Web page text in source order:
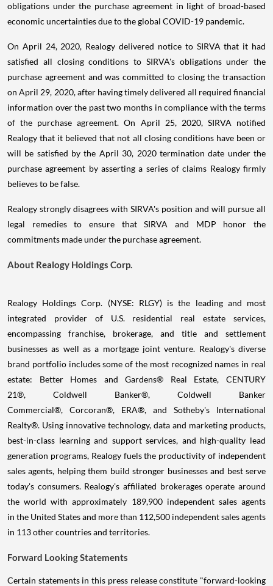
obligations under the purchase agreement in light of broad-based
economic uncertainties due to the global COVID-19 pandemic.
On April 24, 2020, Realogy delivered notice to SIRVA that it had
satisfied all closing conditions to SIRVA's obligations under the
purchase agreement and was committed to closing the transaction
on April 29, 2020, after having timely delivered all required financial
information over the past two months in compliance with the terms
of the purchase agreement. On April 25, 2020, SIRVA notified
Realogy that it believed that not all closing conditions have been or
will be satisfied by the April 30, 2020 termination date under the
purchase agreement by asserting a series of claims Realogy firmly
believes to be false.
Realogy strongly disagrees with SIRVA's position and will pursue all
legal remedies to ensure that SIRVA and MDP honor the
commitments made under the purchase agreement.
About Realogy Holdings Corp.
Realogy Holdings Corp. (NYSE: RLGY) is the leading and most
integrated provider of U.S. residential real estate services,
encompassing franchise, brokerage, and title and settlement
businesses as well as a mortgage joint venture. Realogy's diverse
brand portfolio includes some of the most recognized names in real
estate: Better Homes and Gardens® Real Estate, CENTURY
21®, Coldwell Banker®, Coldwell Banker
Commercial®, Corcoran®, ERA®, and Sotheby's International
Realty®. Using innovative technology, data and marketing products,
best-in-class learning and support services, and high-quality lead
generation programs, Realogy fuels the productivity of independent
sales agents, helping them build stronger businesses and best serve
today's consumers. Realogy's affiliated brokerages operate around
the world with approximately 189,900 independent sales agents
in the United States and more than 112,500 independent sales agents
in 113 other countries and territories.
Forward Looking Statements
Certain statements in this press release constitute "forward-looking